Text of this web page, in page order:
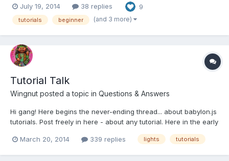
sphere, box, ....) - import a custom mesh (as a babylon file) -
materials - texture - skybox - basic animations...
July 19, 2014 38 replies 9
tutorials beginner (and 3 more)
Tutorial Talk
Wingnut posted a topic in Questions & Answers
Hi gang! Here begins the never-ending thread... about babylon.js
tutorials. Post freely in here - about any tutorial. Here in the early
series' of tutorials:
March 20, 2014 339 replies lights tutorials